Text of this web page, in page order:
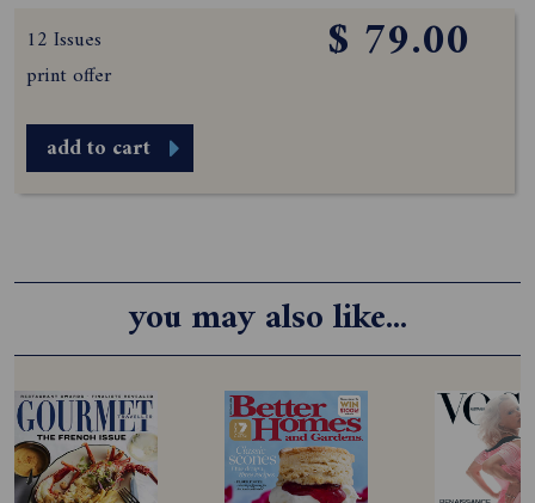
12 Issues
print offer
$ 79.00
add to cart
you may also like...